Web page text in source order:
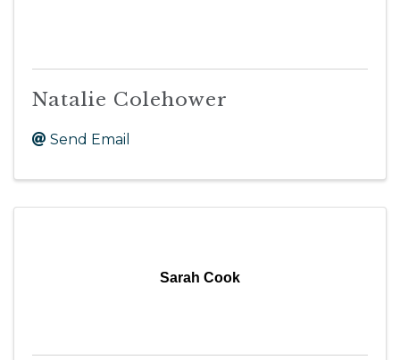
Natalie Colehower
Send Email
Sarah Cook